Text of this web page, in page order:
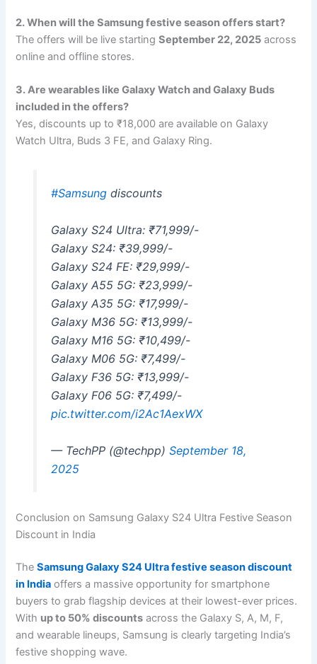
2. When will the Samsung festive season offers start?
The offers will be live startingSeptember 22, 2025 across
online and offline stores.
3. Are wearables like Galaxy Watch and Galaxy Buds
included in the offers?
Yes, discounts up to ₹18,000 are available on Galaxy
Watch Ultra, Buds 3 FE, and Galaxy Ring.
#Samsungdiscounts
Galaxy S24 Ultra: ₹71,999/-
Galaxy S24: ₹39,999/-
Galaxy S24 FE: ₹29,999/-
Galaxy A55 5G: ₹23,999/-
Galaxy A35 5G: ₹17,999/-
Galaxy M36 5G: ₹13,999/-
Galaxy M16 5G: ₹10,499/-
Galaxy M06 5G: ₹7,499/-
Galaxy F36 5G: ₹13,999/-
Galaxy F06 5G: ₹7,499/-
pic.twitter.com/i2Ac1AexWX
— TechPP (@techpp) September 18,
2025
Conclusion on Samsung Galaxy S24 Ultra Festive Season
Discount in India
TheSamsung Galaxy S24 Ultra festive season discount
in India offers a massive opportunity for smartphone
buyers to grab flagship devices at their lowest-ever prices.
With up to 50% discounts across the Galaxy S, A, M, F,
and wearable lineups, Samsung is clearly targeting India’s
festive shopping wave.